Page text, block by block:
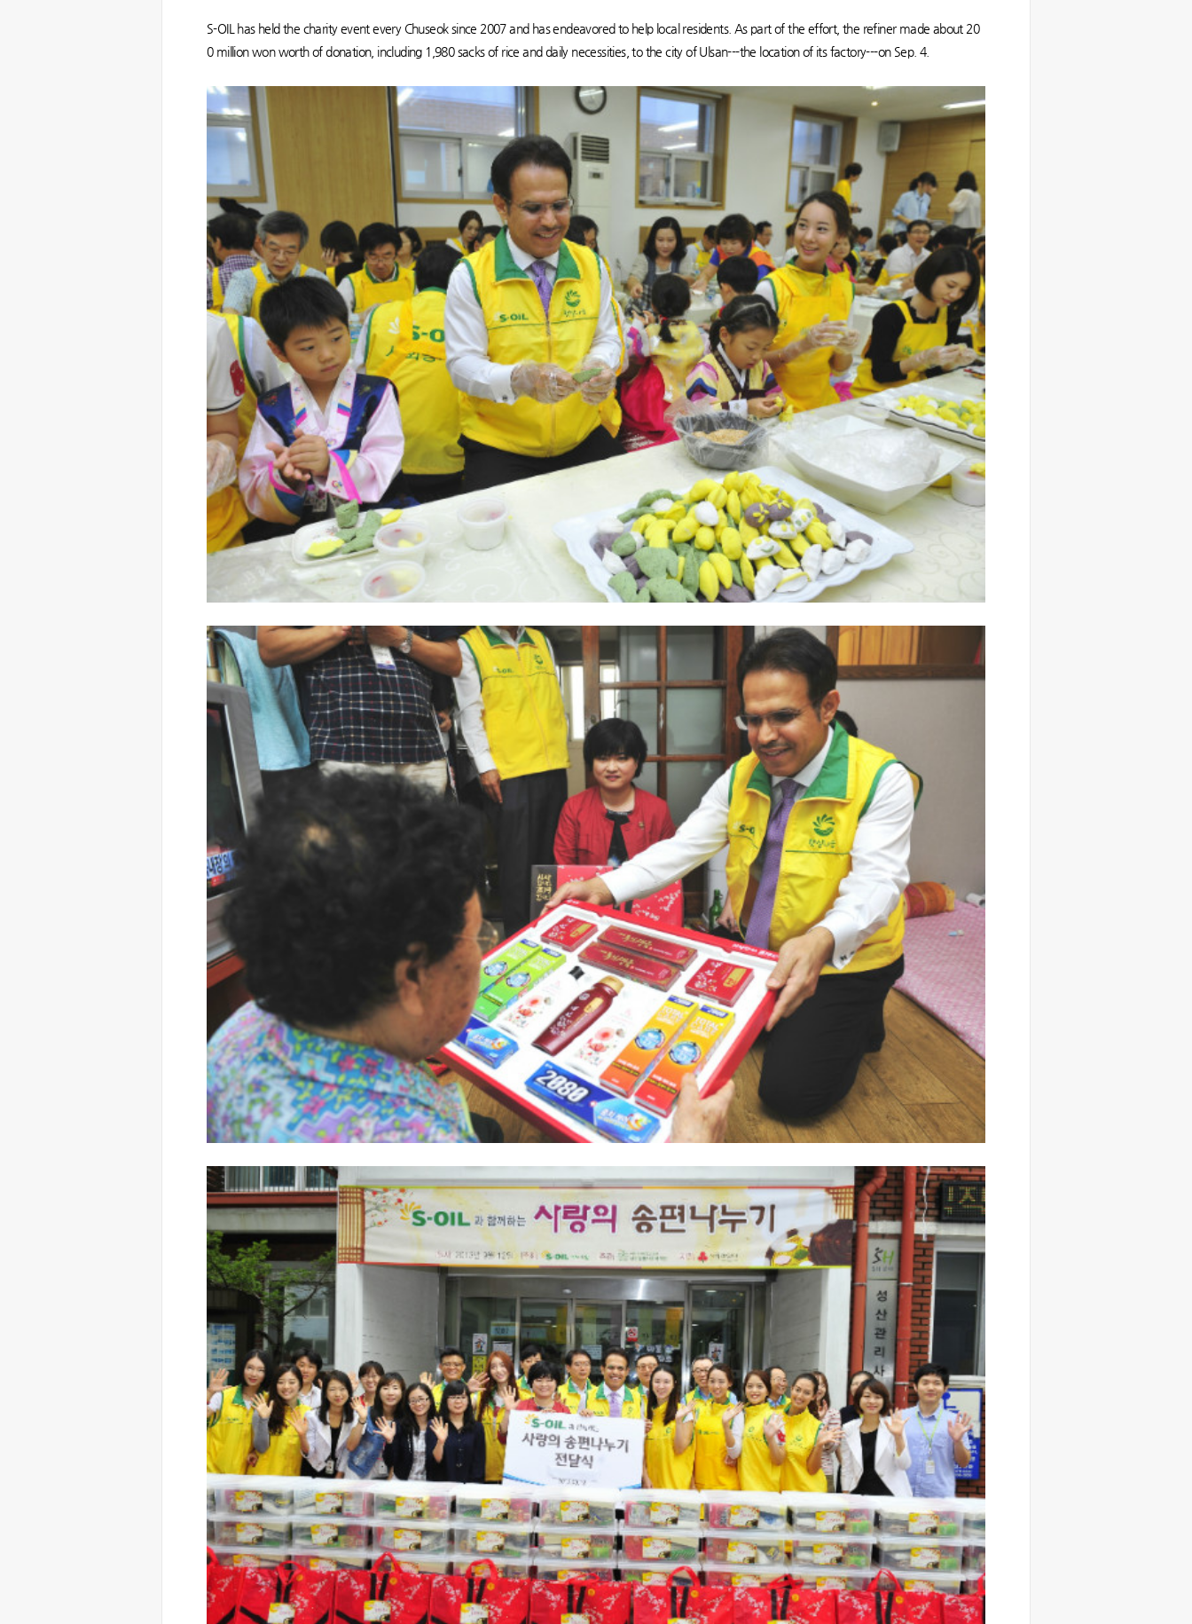
S-OIL has held the charity event every Chuseok since 2007 and has endeavored to help local residents. As part of the effort, the refiner made about 20
0 million won worth of donation, including 1,980 sacks of rice and daily necessities, to the city of Ulsan---the location of its factory---on Sep. 4.